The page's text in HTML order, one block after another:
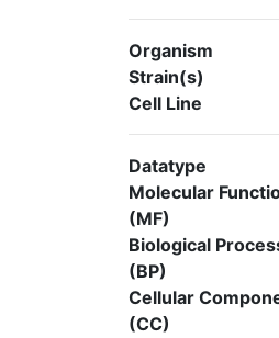
Organism
Strain(s)
Cell Line
Datatype
Molecular
(MF)
Biological
(BP)
Cellular
(CC)